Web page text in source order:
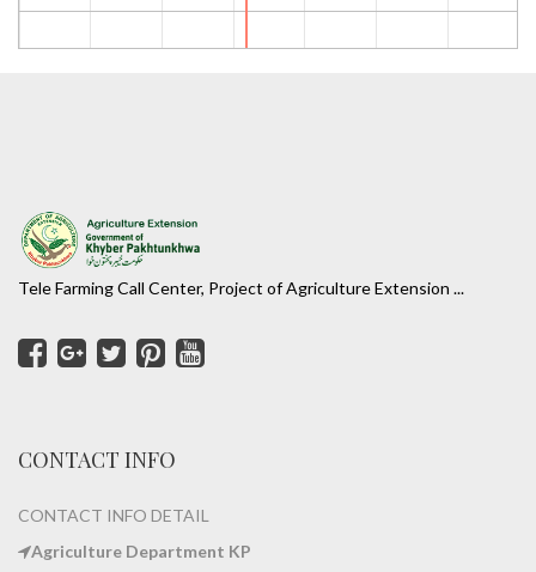
Tele Farming Call Center, Project of Agriculture Extension ...
CONTACT INFO
CONTACT INFO DETAIL
Agriculture Department KP